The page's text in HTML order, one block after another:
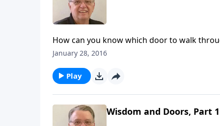
How can you know which door to walk
January 28, 2016
Play
Wisdom and Doors, Part 1